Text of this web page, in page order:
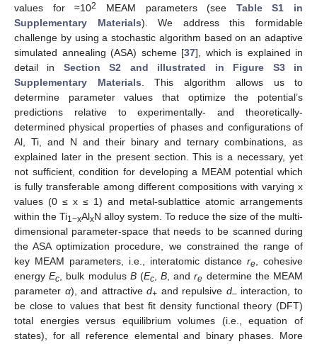
values for ≈102 MEAM parameters (see Table S1 in
Supplementary Materials). We address this formidable
challenge by using a stochastic algorithm based on an adaptive
simulated annealing (ASA) scheme [37], which is explained in
detail in Section S2 and illustrated in Figure S3 in
Supplementary Materials. This algorithm allows us to
determine parameter values that optimize the potential’s
predictions relative to experimentally- and theoretically-
determined physical properties of phases and configurations of
Al, Ti, and N and their binary and ternary combinations, as
explained later in the present section. This is a necessary, yet
not sufficient, condition for developing a MEAM potential which
is fully transferable among different compositions with varying x
values (0 ≤ x ≤ 1) and metal-sublattice atomic arrangements
within the Ti1−xAlxN alloy system. To reduce the size of the multi-
dimensional parameter-space that needs to be scanned during
the ASA optimization procedure, we constrained the range of
key MEAM parameters, i.e., interatomic distance re, cohesive
energyEc, bulk modulus B(Ec,B, andre determine the MEAM
parameter α), and attractived+ and repulsive d–interaction, to
be close to values that best fit density functional theory (DFT)
total energies versus equilibrium volumes (i.e., equation of
states), for all reference elemental and binary phases. More